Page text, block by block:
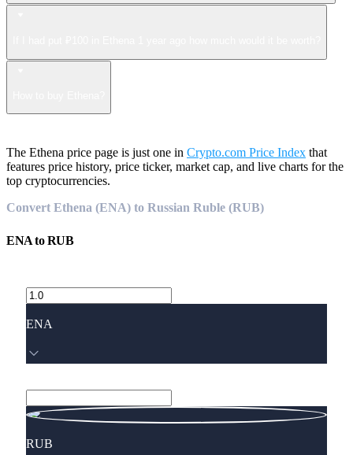
The Ethena price page is just one in Crypto.com Price Index that
features price history, price ticker, market cap, and live charts for the
top cryptocurrencies.
Convert Ethena (ENA) to Russian Ruble (RUB)
ENAtoRUB
ENA
RUB